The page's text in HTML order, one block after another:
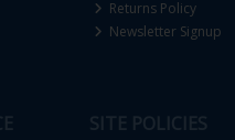
Returns Policy
Newsletter Signup